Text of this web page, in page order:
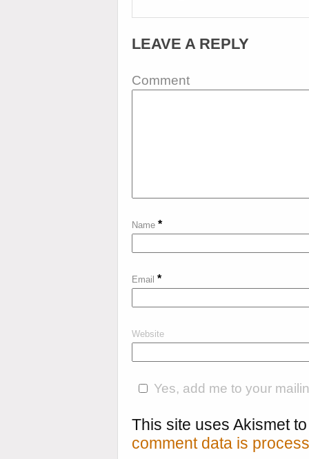
LEAVE A REPLY
Comment
Name *
Email *
Website
Yes, add me to your
This site uses Akismet
comment data is